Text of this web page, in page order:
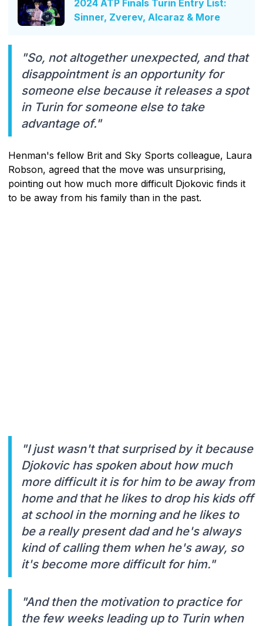
2024 ATP Finals Turin Entry List:
Sinner, Zverev, Alcaraz & More
"So, not altogether unexpected, and that
disappointment is an opportunity for
someone else because it releases a spot
in Turin for someone else to take
advantage of."
Henman's fellow Brit and Sky Sports colleague, Laura
Robson, agreed that the move was unsurprising,
pointing out how much more difficult Djokovic finds it
to be away from his family than in the past.
"I just wasn't that surprised by it because
Djokovic has spoken about how much
more difficult it is for him to be away from
home and that he likes to drop his kids off
at school in the morning and he likes to
be a really present dad and he's always
kind of calling them when he's away, so
it's become more difficult for him."
"And then the motivation to practice for
the few weeks leading up to Turin when